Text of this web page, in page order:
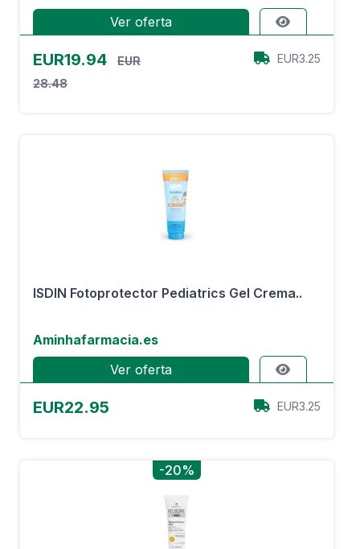
Ver oferta
EUR19.94
EUR
28.48
EUR3.25
ISDIN Fotoprotector Pediatrics Gel Crema..
Aminhafarmacia.es
Ver oferta
EUR22.95 EUR3.25
-20%